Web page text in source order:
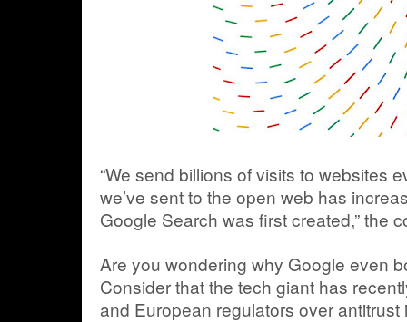
“We send billions of visits to websites
we’ve sent to the open web has
Google Search was first created,” the
Are you wondering why Google even
Consider that the tech giant has
and European regulators over antitrust